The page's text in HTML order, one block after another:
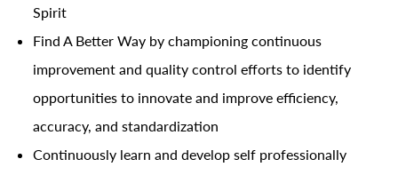
Spirit
Find A Better Way by championing continuous
improvement and quality control efforts to identify
opportunities to innovate and improve efficiency,
accuracy, and standardization
Continuously learn and develop self professionally